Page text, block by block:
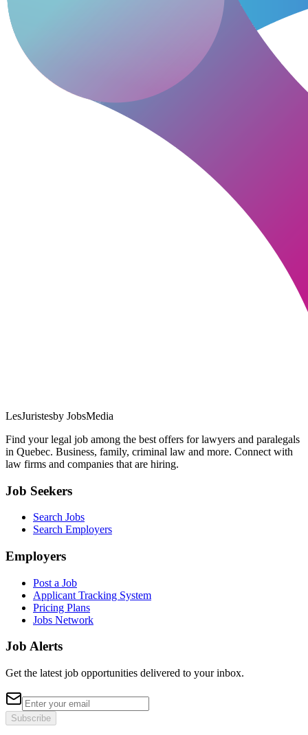
LesJuristesby JobsMedia
Find your legal job among the best offers for lawyers and paralegals
in Quebec. Business, family, criminal law and more. Connect with
law firms and companies that are hiring.
Job Seekers
Search Jobs
Search Employers
Employers
Post a Job
Applicant Tracking System
Pricing Plans
Jobs Network
Job Alerts
Get the latest job opportunities delivered to your inbox.
Subscribe